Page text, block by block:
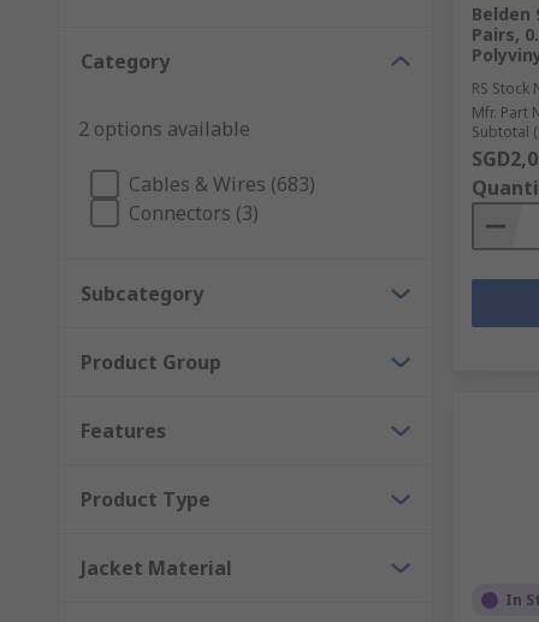
Category
2 options available
Cables & Wires (683)
Connectors (3)
Subcategory
Product Group
Features
Product Type
Jacket Material
Belden
Pairs,
RS Stock
Mfr. Part
Subtotal
In